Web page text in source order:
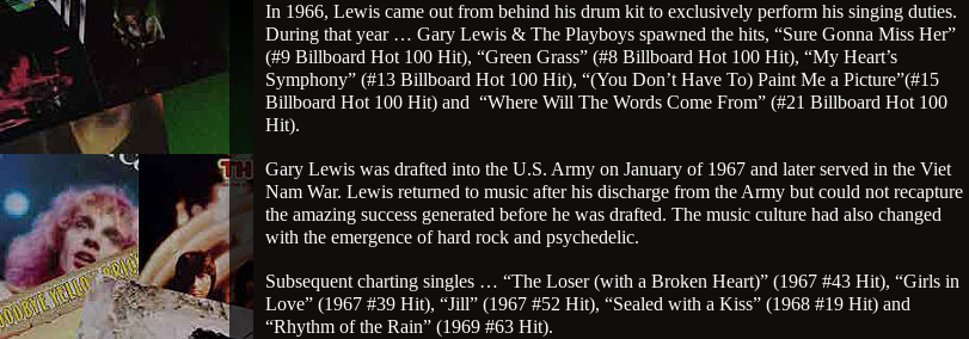
In 1966, Lewis came out from behind his drum kit to exclusively perform his singing duties.
During that year … Gary Lewis & The Playboys spawned the hits, “Sure Gonna Miss Her”
(#9 Billboard Hot 100 Hit), “Green Grass” (#8 Billboard Hot 100 Hit), “My Heart’s
Symphony” (#13 Billboard Hot 100 Hit), “(You Don’t Have To) Paint Me a Picture”(#15
Billboard Hot 100 Hit) and “Where Will The Words Come From” (#21 Billboard Hot 100
Hit).
Gary Lewis was drafted into the U.S. Army on January of 1967 and later served in the Viet
Nam War. Lewis returned to music after his discharge from the Army but could not recapture
the amazing success generated before he was drafted. The music culture had also changed
with the emergence of hard rock and psychedelic.
Subsequent charting singles … “The Loser (with a Broken Heart)” (1967 #43 Hit), “Girls in
Love” (1967 #39 Hit), “Jill” (1967 #52 Hit), “Sealed with a Kiss” (1968 #19 Hit) and
“Rhythm of the Rain” (1969 #63 Hit).